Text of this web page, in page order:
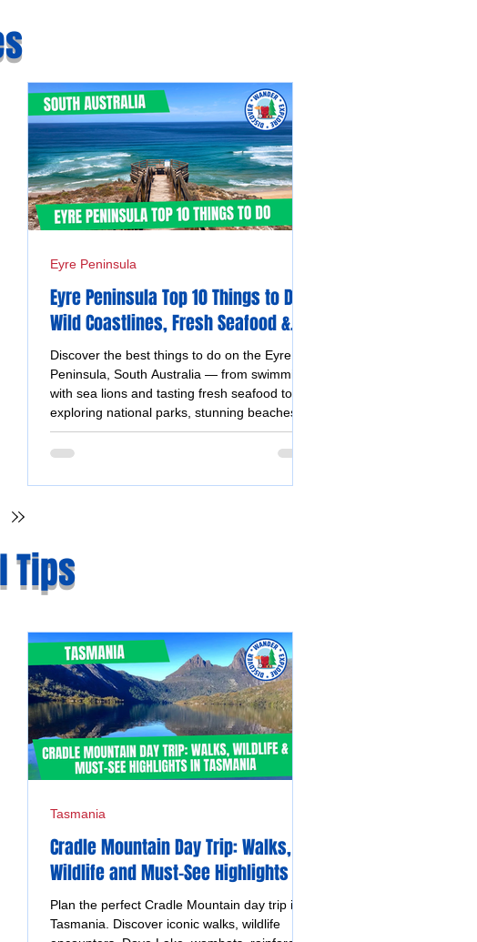
Eyre Peninsula Top 10 Things to Do -
Wild Coastlines, Fresh Seafood &
Unforgettable Experiences
Discover the best things to do on the Eyre
Peninsula, South Australia — from swimming
with sea lions and tasting fresh seafood to
exploring national parks, stunning beaches,
coastal drives, and vibrant silo and street art.
Eyre Peninsula
Tips
Cradle Mountain Day Trip: Walks,
Wildlife and Must-See Highlights in
Tasmania
Plan the perfect Cradle Mountain day trip in
Tasmania. Discover iconic walks, wildlife
Tasmania